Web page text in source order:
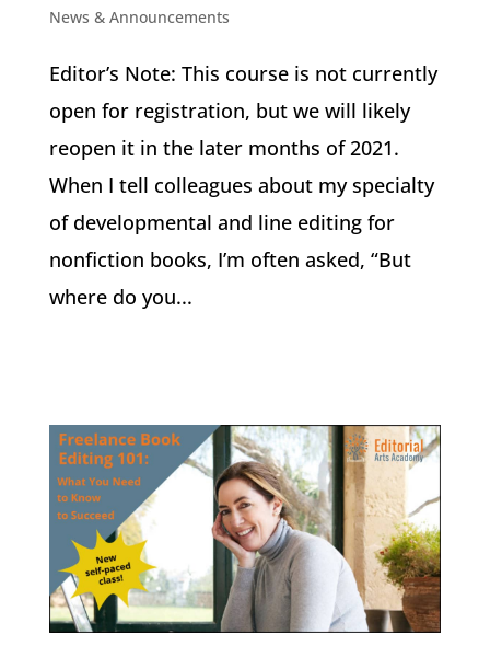
News & Announcements
Editor’s Note: This course is not currently
open for registration, but we will likely
reopen it in the later months of 2021.
When I tell colleagues about my specialty
of developmental and line editing for
nonfiction books, I’m often asked, “But
where do you...